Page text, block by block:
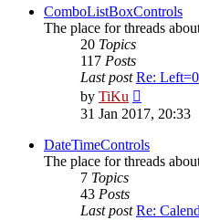
post
ComboListBoxControls
The place for threads
20 Topics
117 Posts
Last post Re: Left=0
by TiKu
the
post
31 Jan 2017, 20:33
DateTimeControls
The place for threads
7 Topics
43 Posts
Last post Re: